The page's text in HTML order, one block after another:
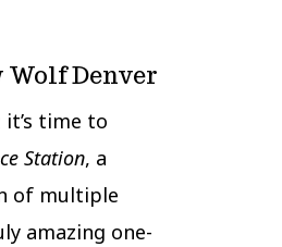
Wolf Denver
time to
Station, a
of multiple
amazing one-